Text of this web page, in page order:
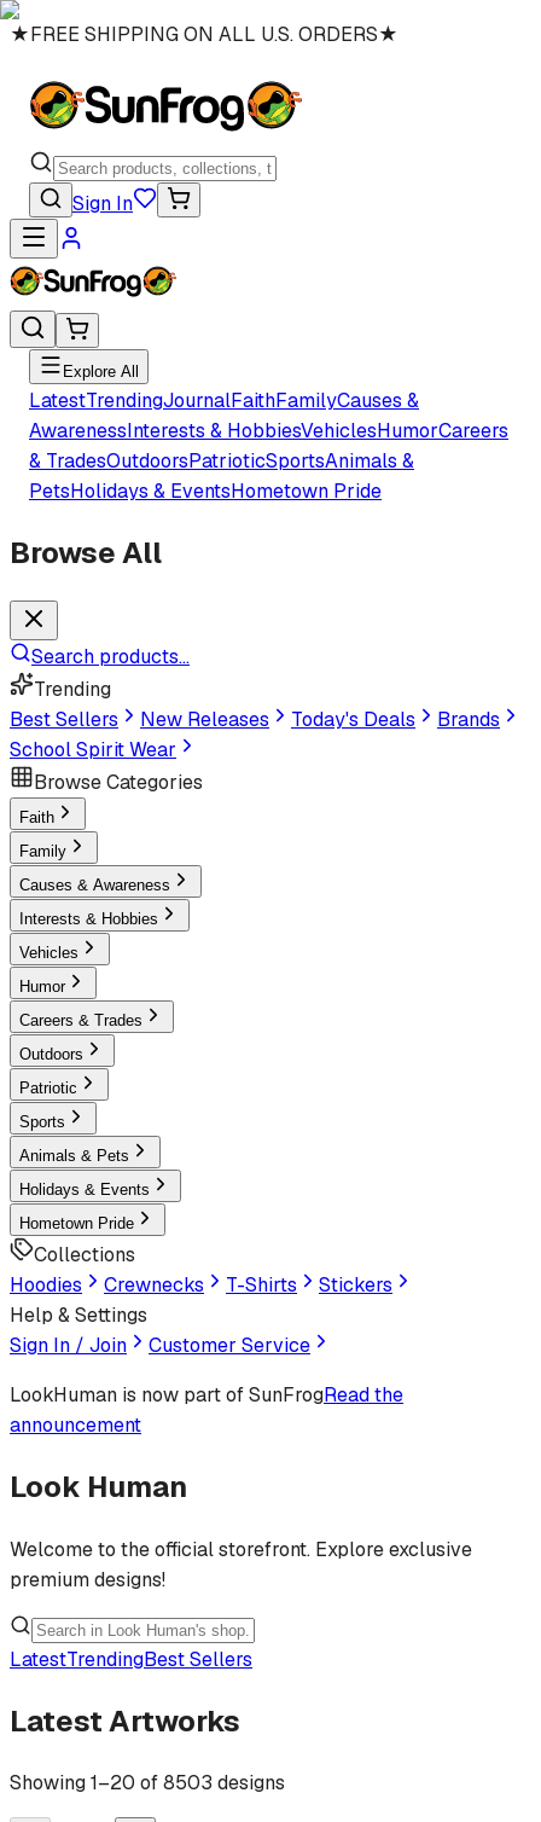
★FREE SHIPPING ON ALL U.S. ORDERS★
Sign In
Explore All
LatestTrendingJournalFaithFamilyCauses &
AwarenessInterests & HobbiesVehiclesHumorCareers
& TradesOutdoorsPatrioticSportsAnimals &
PetsHolidays & EventsHometown Pride
Browse All
Search products...
Trending
Best Sellers
New Releases Today's Deals
Brands
School Spirit Wear
Browse Categories
Faith
Family
Causes & Awareness
Interests & Hobbies
Vehicles
Humor
Careers & Trades
Outdoors
Patriotic
Sports
Animals & Pets
Holidays & Events
Hometown Pride
Collections
Hoodies
Crewnecks T-Shirts
Stickers
Help & Settings
Sign In / Join
Customer Service
LookHuman is now part of SunFrogRead the
announcement
Look Human
Welcome to the official storefront. Explore exclusive
premium designs!
LatestTrendingBest Sellers
Latest Artworks
Showing1–20 of8503 designs